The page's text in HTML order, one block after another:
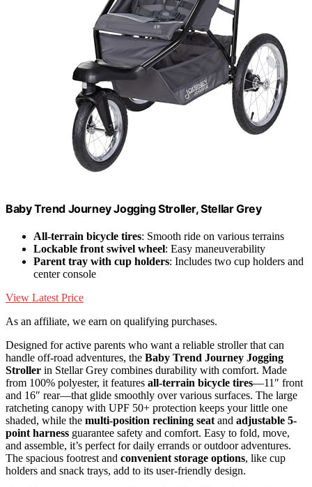
Baby Trend Journey Jogging Stroller, Stellar Grey
All-terrain bicycle tires: Smooth ride on various terrains
Lockable front swivel wheel: Easy maneuverability
Parent tray with cup holders: Includes two cup holders and
center console
View Latest Price
As an affiliate, we earn on qualifying purchases.
Designed for active parents who want a reliable stroller that can
handle off-road adventures, the Baby Trend Journey Jogging
Stroller in Stellar Grey combines durability with comfort. Made
from 100% polyester, it features all-terrain bicycle tires—11″ front
and 16″ rear—that glide smoothly over various surfaces. The large
ratcheting canopy with UPF 50+ protection keeps your little one
shaded, while the multi-position reclining seat and adjustable 5-
point harness guarantee safety and comfort. Easy to fold, move,
and assemble, it’s perfect for daily errands or outdoor adventures.
The spacious footrest and convenient storage options, like cup
holders and snack trays, add to its user-friendly design.